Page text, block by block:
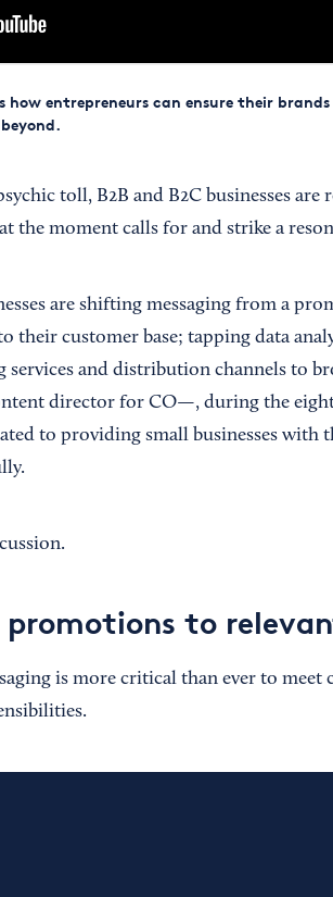
how entrepreneurs can ensure their
toll, B2B and B2C businesses
the moment calls for and strike a
are shifting messaging from a
their customer base; tapping data
services and distribution channels to
director for CO—, during the
to providing small businesses with
promotions to
is more critical than ever to meet